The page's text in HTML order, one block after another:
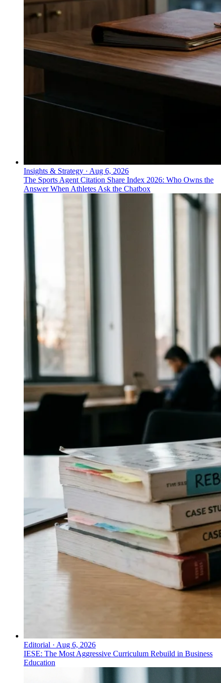
Insights & Strategy · Aug 6, 2026
The Sports Agent Citation Share Index 2026: Who Owns the
Answer When Athletes Ask the Chatbox
Editorial · Aug 6, 2026
IESE: The Most Aggressive Curriculum Rebuild in Business
Education